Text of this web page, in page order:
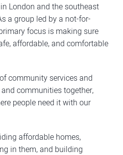
London and the southeast
a group led by a not-for-
focus is making sure
affordable, and comfortable
community services and
communities together,
people need it with our
affordable homes,
in them, and building